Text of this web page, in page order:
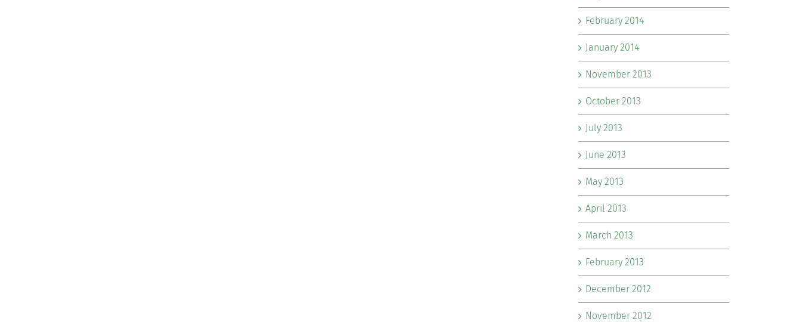
February 2014
January 2014
November 2013
October 2013
July 2013
June 2013
May 2013
April 2013
March 2013
February 2013
December 2012
November 2012